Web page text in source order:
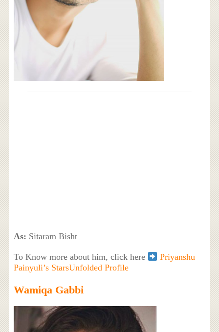
As: Sitaram Bisht
To Know more about him, click here
Priyanshu
Painyuli’s StarsUnfolded Profile
Wamiqa Gabbi